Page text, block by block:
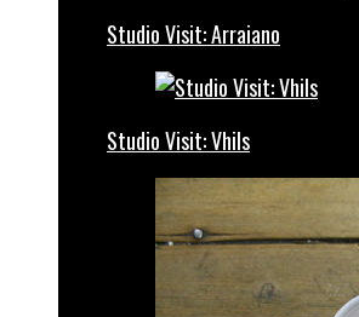
Studio Visit: Arraiano
Studio Visit: Vhils